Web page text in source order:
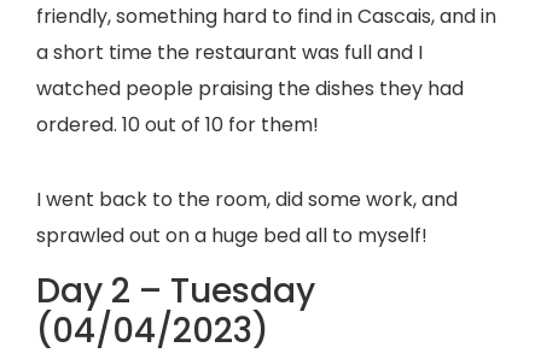
friendly, something hard to find in Cascais, and in
a short time the restaurant was full and I
watched people praising the dishes they had
ordered. 10 out of 10 for them!
I went back to the room, did some work, and
sprawled out on a huge bed all to myself!
Day 2 – Tuesday
(04/04/2023)